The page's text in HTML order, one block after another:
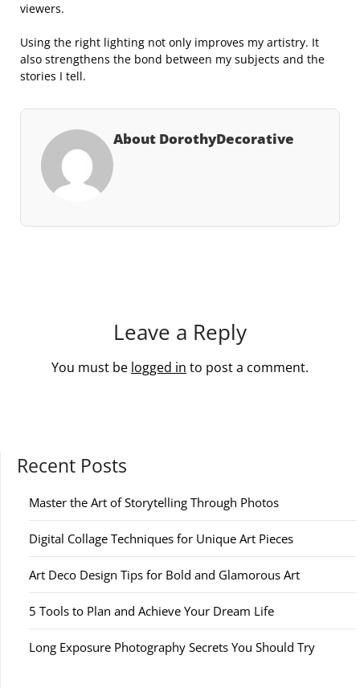
viewers.
Using the right lighting not only improves my artistry. It
also strengthens the bond between my subjects and the
stories I tell.
About DorothyDecorative
Leave a Reply
You must be logged in to post a comment.
Recent Posts
Master the Art of Storytelling Through Photos
Digital Collage Techniques for Unique Art Pieces
Art Deco Design Tips for Bold and Glamorous Art
5 Tools to Plan and Achieve Your Dream Life
Long Exposure Photography Secrets You Should Try